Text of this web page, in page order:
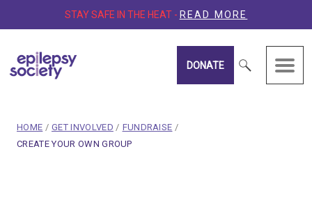
STAY SAFE IN THE HEAT - READ MORE
DONATE
breadcrumb navigation:
HOME / GET INVOLVED / FUNDRAISE /
CURRENT PAGE
CREATE YOUR OWN GROUP